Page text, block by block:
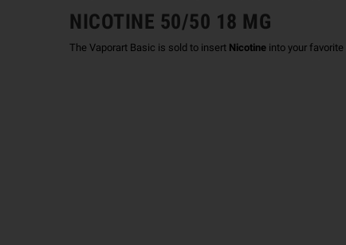
NICOTINE 50/50 18 MG
The Vaporart Basic is sold to insert Nicotine into your favorite